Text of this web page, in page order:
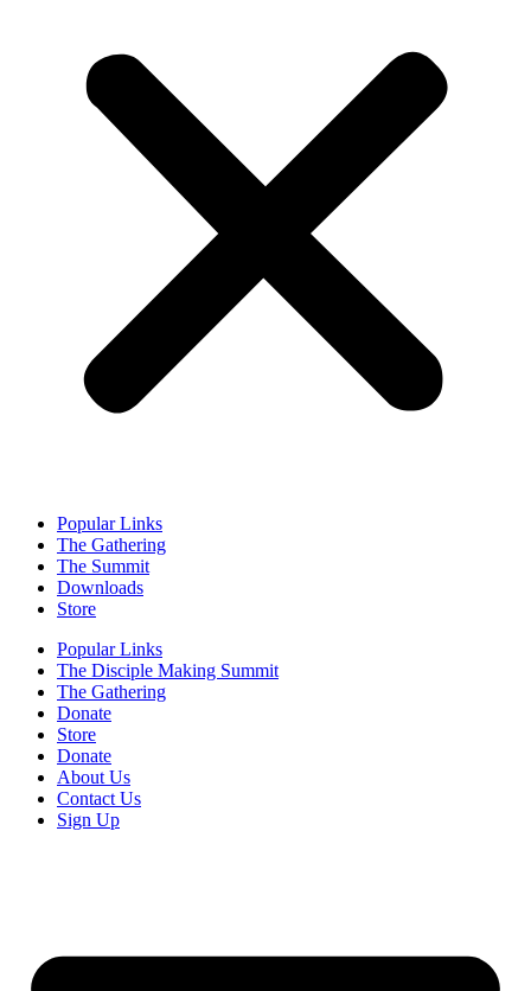
Popular Links
The Gathering
The Summit
Downloads
Store
Popular Links
The Disciple Making Summit
The Gathering
Donate
Store
Donate
About Us
Contact Us
Sign Up